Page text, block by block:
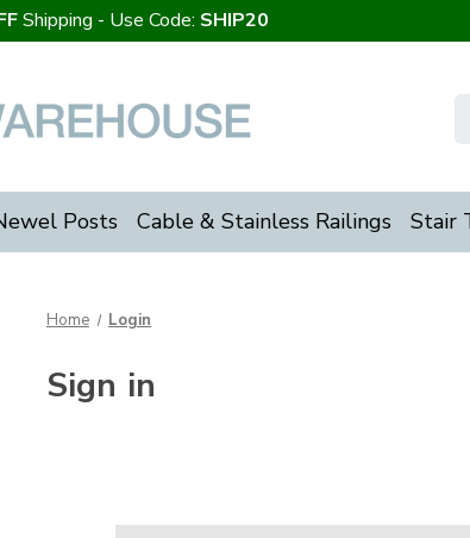
Shipping - Use Code: SHIP20
Posts Cable & Stainless Railings Stair
Home Login
Sign in